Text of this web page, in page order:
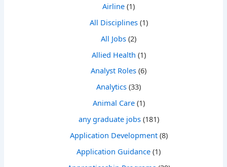
Airline (1)
All Disciplines(1)
All Jobs (2)
Allied Health (1)
Analyst Roles (6)
Analytics (33)
Animal Care(1)
any graduate jobs(181)
Application Development(8)
Application Guidance (1)